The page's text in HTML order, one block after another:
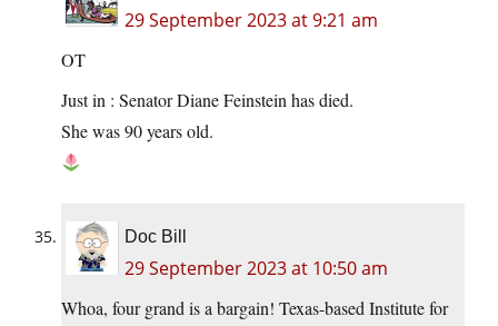
29 September 2023 at 9:21 am
OT
Just in : Senator Diane Feinstein has died.
She was 90 years old.
Doc Bill
29 September 2023 at 10:50 am
Whoa, four grand is a bargain! Texas-based Institute for